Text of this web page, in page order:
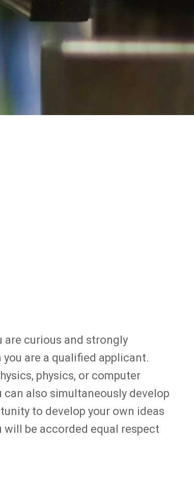
curious and strongly
are a qualified applicant.
physics, or computer
also simultaneously develop
to develop your own ideas
be accorded equal respect